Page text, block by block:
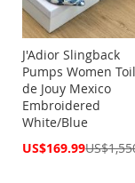
J'Adior Slingback
Pumps Women
de Jouy Mexico
Embroidered
White/Blue
Special
US$169.99